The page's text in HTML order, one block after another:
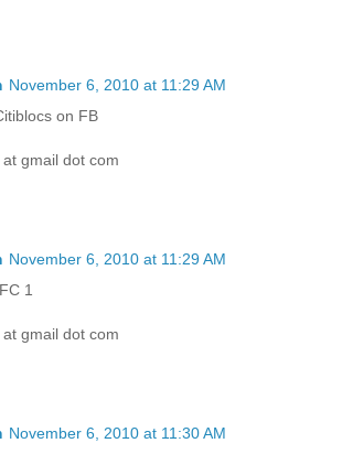
November 6, 2010 at 11:29 AM
on FB
gmail dot com
November 6, 2010 at 11:29 AM
1
gmail dot com
November 6, 2010 at 11:30 AM